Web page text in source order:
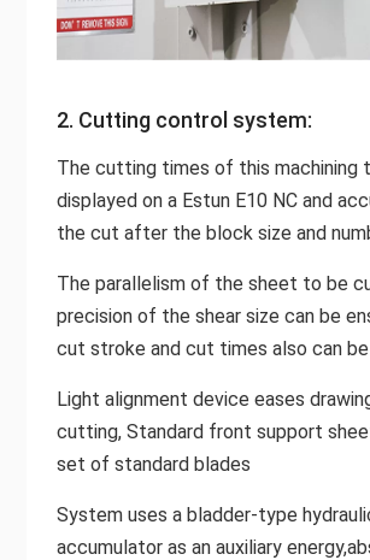
2. Cutting control system:
The cutting times of this machining
displayed on a Estun E10 NC and
the cut after the block size and
The parallelism of the sheet to be
precision of the shear size can be
cut stroke and cut times also can
Light alignment device eases
cutting, Standard front support
set of standard blades
System uses a bladder-type
accumulator as an auxiliary